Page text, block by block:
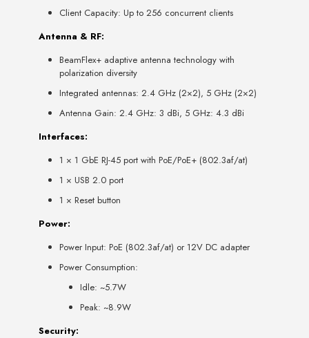
Client Capacity: Up to 256 concurrent clients
Antenna & RF:
BeamFlex+ adaptive antenna technology with
polarization diversity
Integrated antennas: 2.4 GHz (2×2), 5 GHz (2×2)
Antenna Gain: 2.4 GHz: 3 dBi, 5 GHz: 4.3 dBi
Interfaces:
1 × 1 GbE RJ-45 port with PoE/PoE+ (802.3af/at)
1 × USB 2.0 port
1 × Reset button
Power:
Power Input: PoE (802.3af/at) or 12V DC adapter
Power Consumption:
Idle: ~5.7W
Peak: ~8.9W
Security: